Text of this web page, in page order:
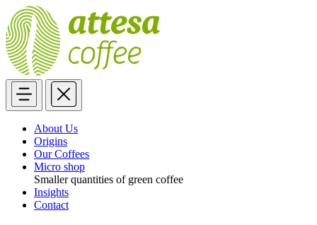
About Us
Origins
Our Coffees
Micro shop
Smaller quantities of green coffee
Insights
Contact